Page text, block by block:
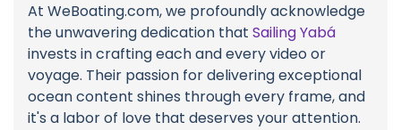
At WeBoating.com, we profoundly acknowledge
the unwavering dedication that Sailing Yabá
invests in crafting each and every video or
voyage. Their passion for delivering exceptional
ocean content shines through every frame, and
it's a labor of love that deserves your attention.